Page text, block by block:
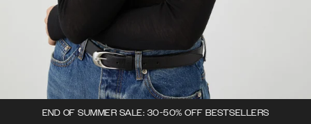
END OF SUMMER SALE: 30-50% OFF BESTSELLERS